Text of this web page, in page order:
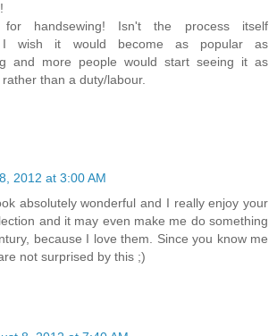
handsewing! Isn't the process itself
I wish it would become as popular as
and more people would start seeing it as
than a duty/labour.
2012 at 3:00 AM
absolutely wonderful and I really enjoy your
and it may even make me do something
because I love them. Since you know me
not surprised by this ;)